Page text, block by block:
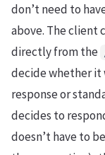
don’t need to
above. The client
directly from the
decide whether it
response or
decides to
doesn’t have to